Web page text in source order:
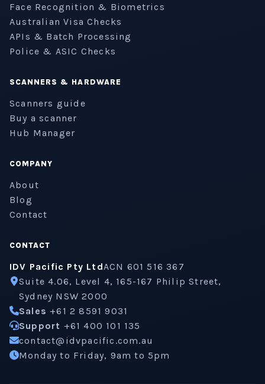
Face Recognition & Biometrics
Australian Visa Checks
APIs & Batch Processing
Police & ASIC Checks
SCANNERS & HARDWARE
Scanners guide
Buy a scanner
Hub Manager
COMPANY
About
Blog
Contact
CONTACT
IDV Pacific Pty LtdACN 601 516 367
Suite 4.06, Level 4, 165-167 Philip Street,
Sydney NSW 2000
Sales +61 2 8591 9031
Support +61 400 101 135
contact@idvpacific.com.au
Monday to Friday, 9am to 5pm